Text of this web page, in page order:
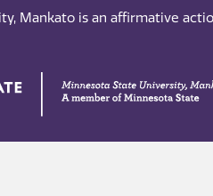
Mankato is an affirmative